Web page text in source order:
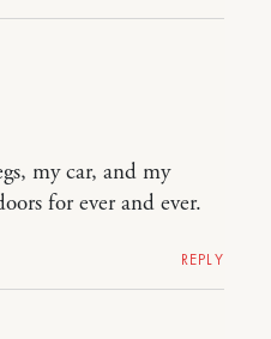
my car, and my
for ever and ever.
REPLY